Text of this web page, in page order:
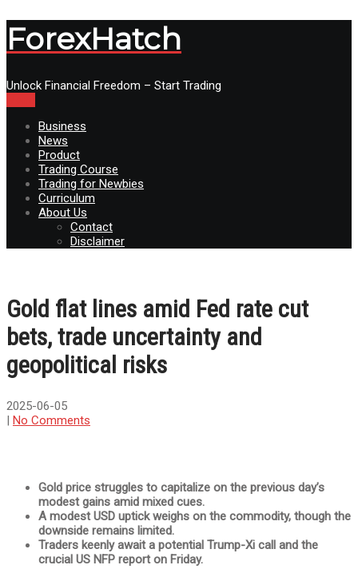
ForexHatch
Unlock Financial Freedom – Start Trading
Business
News
Product
Trading Course
Trading for Newbies
Curriculum
About Us
Contact
Disclaimer
Gold flat lines amid Fed rate cut
bets, trade uncertainty and
geopolitical risks
2025-06-05
| No Comments
Gold price struggles to capitalize on the previous day’s
modest gains amid mixed cues.
A modest USD uptick weighs on the commodity, though the
downside remains limited.
Traders keenly await a potential Trump-Xi call and the
crucial US NFP report on Friday.